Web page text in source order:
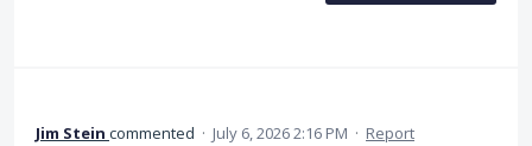
Jim Stein commented · July 6, 2026 2:16 PM · Report